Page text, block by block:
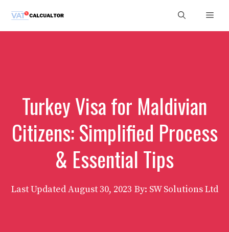
content
Turkey Visa for Maldivian
Citizens: Simplified Process
& Essential Tips
Last UpdatedAugust 30, 2023 By: SW Solutions Ltd